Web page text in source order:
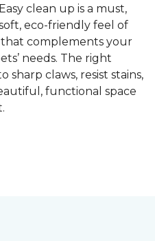
clean up is a must,
eco-friendly feel of
complements your
needs. The right
claws, resist stains,
functional space